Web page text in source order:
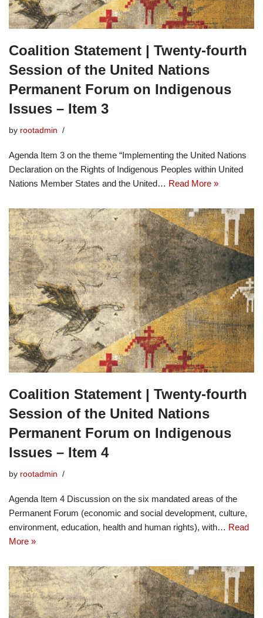
Coalition Statement | Twenty-fourth
Session of the United Nations
Permanent Forum on Indigenous
Issues – Item 3
by rootadmin
Agenda Item 3 on the theme “Implementing the United Nations
Declaration on the Rights of Indigenous Peoples within United
Nations Member States and the United… Read More »
Coalition Statement | Twenty-fourth
Session of the United Nations
Permanent Forum on Indigenous
Issues – Item 4
by rootadmin
Agenda Item 4 Discussion on the six mandated areas of the
Permanent Forum (economic and social development, culture,
environment, education, health and human rights), with… Read
More »